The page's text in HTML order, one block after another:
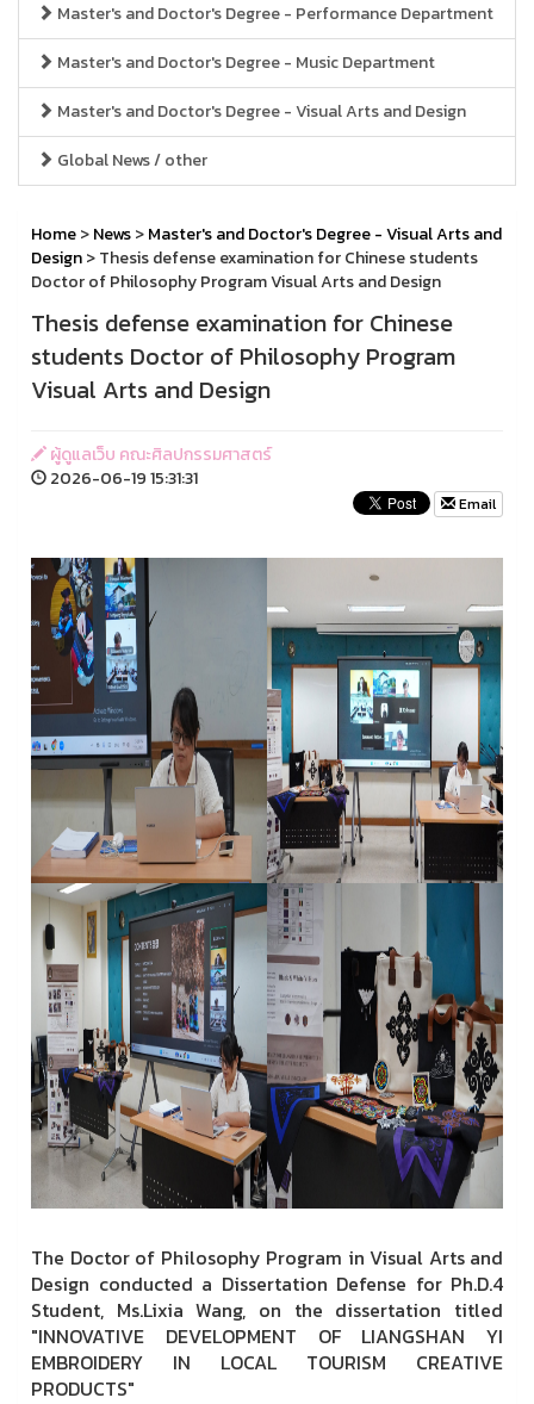
Master's and Doctor's Degree - Performance Department
Master's and Doctor's Degree - Music Department
Master's and Doctor's Degree - Visual Arts and Design
Global News / other
Home>News>Master's and Doctor's Degree - Visual Arts and
Design> Thesis defense examination for Chinese students
Doctor of Philosophy Program Visual Arts and Design
Thesis defense examination for Chinese
students Doctor of Philosophy Program
Visual Arts and Design
ผู้ดูแลเว็บ คณะศิลปกรรมศาสตร์
2026-06-19 15:31:31
Email
The Doctor of Philosophy Program in Visual Arts and
Design conducted a Dissertation Defense for Ph.D.4
Student, Ms.Lixia Wang, on the dissertation titled
"INNOVATIVE DEVELOPMENT OF LIANGSHAN YI
EMBROIDERY IN LOCAL TOURISM CREATIVE
PRODUCTS"